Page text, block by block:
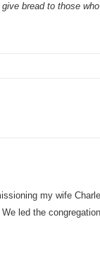
bread to those
my wife
led the